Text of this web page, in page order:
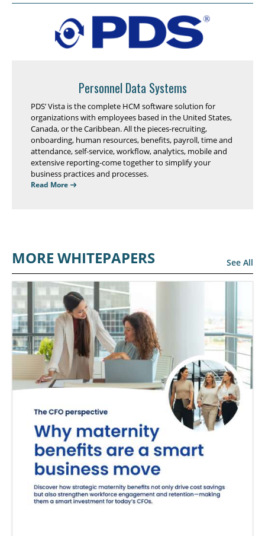
Personnel Data Systems
PDS’ Vista is the complete HCM software solution for
organizations with employees based in the United States,
Canada, or the Caribbean. All the pieces-recruiting,
onboarding, human resources, benefits, payroll, time and
attendance, self-service, workflow, analytics, mobile and
extensive reporting-come together to simplify your
business practices and processes.
Read More
MORE WHITEPAPERS See All